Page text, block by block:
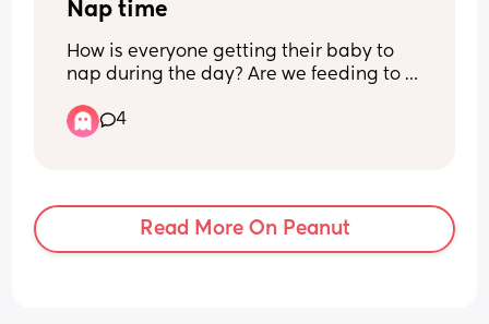
milk in the beginning that is for thirst?
Nap time
How is everyone getting their baby to
nap during the day? Are we feeding to
4
Read More On Peanut